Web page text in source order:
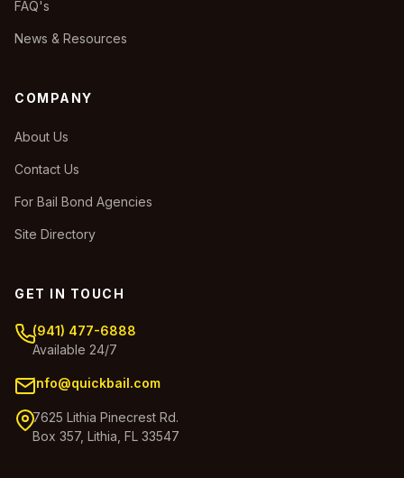
FAQ's
News & Resources
COMPANY
About Us
Contact Us
For Bail Bond Agencies
Site Directory
GET IN TOUCH
(941) 477-6888
Available 24/7
info@quickbail.com
7625 Lithia Pinecrest Rd.
Box 357, Lithia, FL 33547